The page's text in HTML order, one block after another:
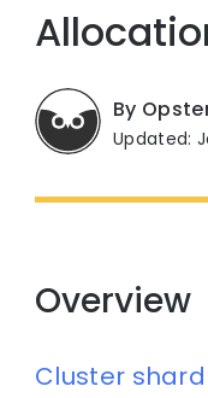
By
Updated:
Overview
Cluster shard